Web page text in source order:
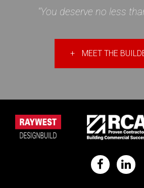
"You deserve no less
+ MEET THE